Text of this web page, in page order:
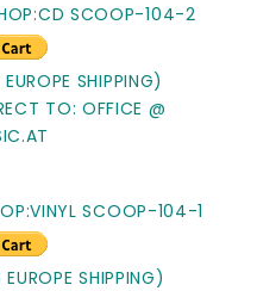
SCOOP-104-2
SHIPPING)
TO: OFFICE @
SCOOP-104-1
SHIPPING)